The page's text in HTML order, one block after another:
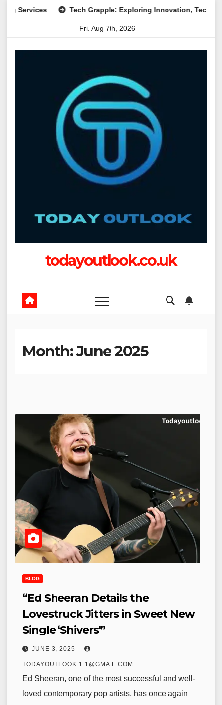
Tech Grapple: Exploring Innovation, Technology
Fri. Aug 7th, 2026
todayoutlook.co.uk
Month:June 2025
BLOG
“Ed Sheeran Details the
Lovestruck Jitters in Sweet New
Single ‘Shivers'”
JUNE 3, 2025
TODAYOUTLOOK.1.1@GMAIL.COM
Ed Sheeran, one of the most successful and well-
loved contemporary pop artists, has once again